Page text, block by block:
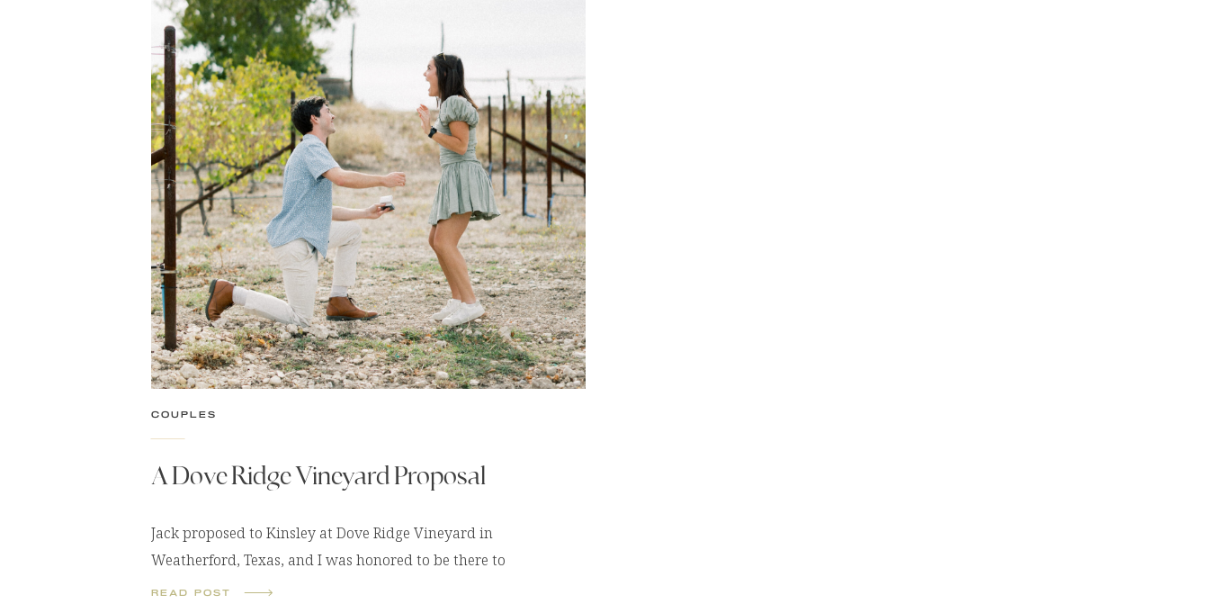
READ POST
Jack proposed to Kinsley at Dove Ridge Vineyard in
Weatherford, Texas, and I was honored to be there to
capture this once-in-a-lifetime moment!
A Dove Ridge Vineyard Proposal
COUPLES